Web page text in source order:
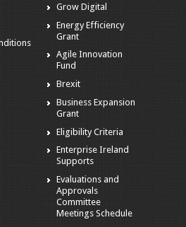
Grow Digital
Energy Efficiency
Grant
Agile Innovation
Fund
Brexit
Business Expansion
Grant
Eligibility Criteria
Enterprise Ireland
Supports
Evaluations and
Approvals
Committee
Meetings Schedule